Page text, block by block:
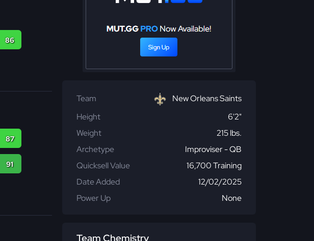
86
87
91
Team
New Orleans Saints
Height
6'2"
Weight
215 lbs.
Archetype
Improviser - QB
Quicksell Value
16,700 Training
Date Added
12/02/2025
Power Up
None
Team Chemistry